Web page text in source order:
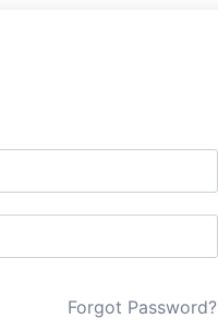
Forgot Password?